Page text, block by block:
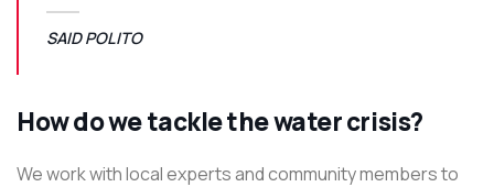
SAID POLITO
How do we tackle the water crisis?
We work with local experts and community members to